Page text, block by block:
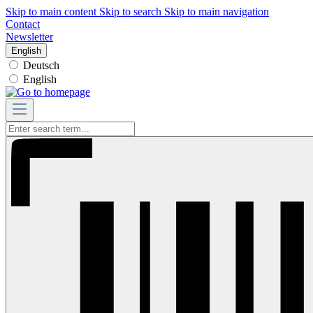
Skip to main content Skip to search Skip to main navigation
Contact
Newsletter
English
Deutsch
English